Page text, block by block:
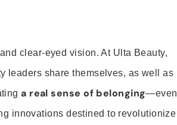
clear-eyed vision. At Ulta Beauty,
leaders share themselves, as well as
a real sense of belonging—even
innovations destined to revolutionize